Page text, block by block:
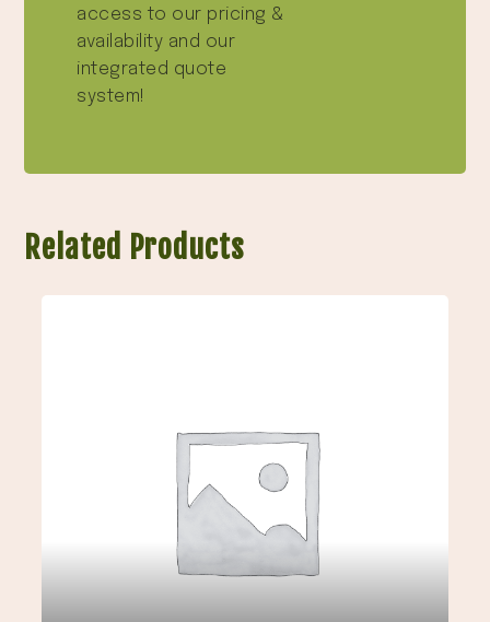
access to our pricing &
availability and our
integrated quote
system!
Related Products